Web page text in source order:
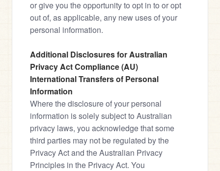
or give you the opportunity to opt in to or opt
out of, as applicable, any new uses of your
personal information.
Additional Disclosures for Australian
Privacy Act Compliance (AU)
International Transfers of Personal
Information
Where the disclosure of your personal
information is solely subject to Australian
privacy laws, you acknowledge that some
third parties may not be regulated by the
Privacy Act and the Australian Privacy
Principles in the Privacy Act. You